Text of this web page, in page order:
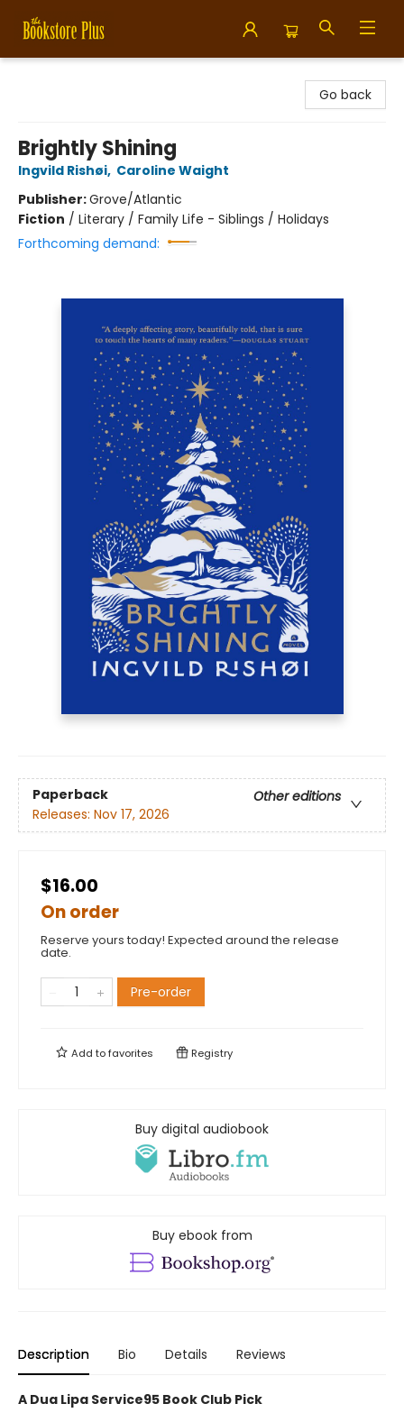
Go back
Brightly Shining
Ingvild Rishøi, Caroline Waight
Publisher:Grove/Atlantic
Fiction / Literary / Family Life - Siblings / Holidays
Forthcoming demand:
Paperback
Other editions
Releases: Nov 17, 2026
$16.00
On order
Reserve yours today! Expected around the release
date.
Pre-order
Add tofavorites Registry
Buy digital audiobook
Buy ebook from
Description Bio Details Reviews
A Dua Lipa Service95 Book Club Pick